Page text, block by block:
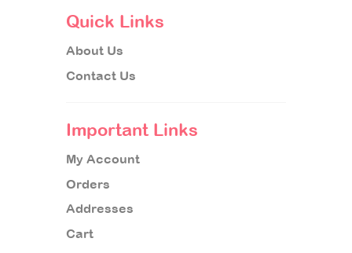
Quick Links
About Us
Contact Us
Important Links
My Account
Orders
Addresses
Cart